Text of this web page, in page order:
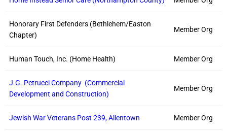
Honorary First Defenders (Bethlehem/Easton
Chapter)
Member Org
Human Touch, Inc. (Home Health) Member Org
J.G. Petrucci Company (Commercial
Development and Construction)
Member Org
Jewish War Veterans Post 239, Allentown Member Org